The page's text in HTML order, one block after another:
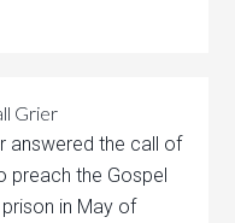
Grier
answered the call of
preach the Gospel
in May of